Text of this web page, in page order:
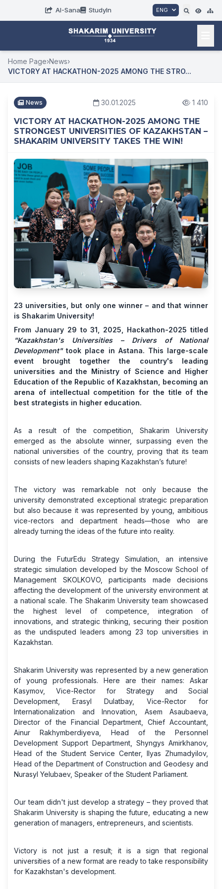
AI-Sana StudyIn ENG
Home Page›News›
VICTORY AT HACKATHON-2025 AMONG THE STRO...
News 30.01.2025 1 410
VICTORY AT HACKATHON-2025 AMONG THE
STRONGEST UNIVERSITIES OF KAZAKHSTAN –
SHAKARIM UNIVERSITY TAKES THE WIN!
23 universities, but only one winner – and that winner
is Shakarim University!
From January 29 to 31, 2025, Hackathon-2025 titled
"Kazakhstan's Universities – Drivers of National
Development"took place in Astana. This large-scale
event brought together the country's leading
universities and the Ministry of Science and Higher
Education of the Republic of Kazakhstan, becoming an
arena of intellectual competition for the title of the
best strategists in higher education.
As a result of the competition, Shakarim University
emerged as the absolute winner, surpassing even the
national universities of the country, proving that its team
consists of new leaders shaping Kazakhstan’s future!
The victory was remarkable not only because the
university demonstrated exceptional strategic preparation
but also because it was represented by young, ambitious
vice-rectors and department heads—those who are
already turning the ideas of the future into reality.
During the FuturEdu Strategy Simulation, an intensive
strategic simulation developed by the Moscow School of
Management SKOLKOVO, participants made decisions
affecting the development of the university environment at
a national scale. The Shakarim University team showcased
the highest level of competence, integration of
innovations, and strategic thinking, securing their position
as the undisputed leaders among 23 top universities in
Kazakhstan.
Shakarim University was represented by a new generation
of young professionals. Here are their names: Askar
Kasymov, Vice-Rector for Strategy and Social
Development, Erasyl Dulatbay, Vice-Rector for
Internationalization and Innovation, Asem Asaubaeva,
Director of the Financial Department, Chief Accountant,
Ainur Rakhymberdiyeva, Head of the Personnel
Development Support Department, Shyngys Amirkhanov,
Head of the Student Service Center, Ilyas Zhumadyilov,
Head of the Department of Construction and Geodesy and
Nurasyl Yelubaev, Speaker of the Student Parliament.
Our team didn't just develop a strategy – they proved that
Shakarim University is shaping the future, educating a new
generation of managers, entrepreneurs, and scientists.
Victory is not just a result; it is a sign that regional
universities of a new format are ready to take responsibility
for Kazakhstan's development.